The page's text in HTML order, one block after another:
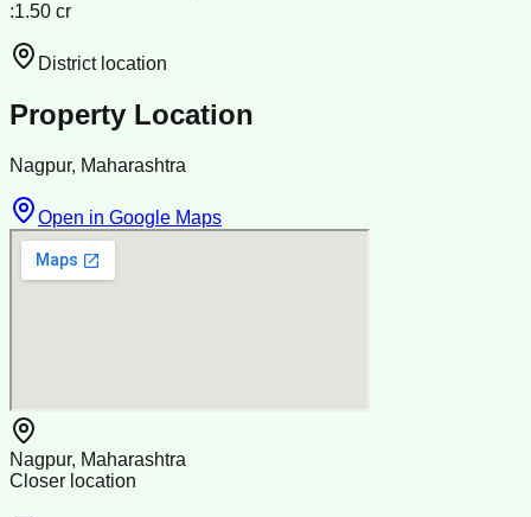
:1.50 cr
District location
Property Location
Nagpur, Maharashtra
Open in Google Maps
Nagpur, Maharashtra
Closer location